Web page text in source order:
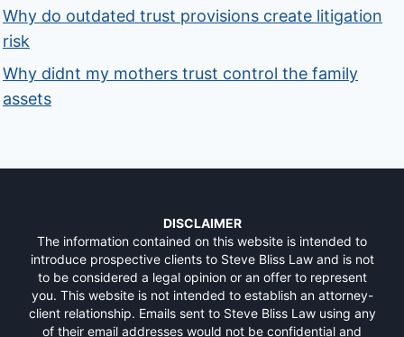
Why do outdated trust provisions create litigation
risk
Why didnt my mothers trust control the family
assets
DISCLAIMER
The information contained on this website is intended to
introduce prospective clients to Steve Bliss Law and is not
to be considered a legal opinion or an offer to represent
you. This website is not intended to establish an attorney-
client relationship. Emails sent to Steve Bliss Law using any
of their email addresses would not be confidential and